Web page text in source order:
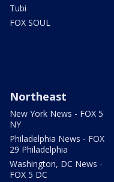
Tubi
FOX SOUL
Northeast
New York News - FOX 5
NY
Philadelphia News - FOX
29 Philadelphia
Washington, DC News -
FOX 5 DC